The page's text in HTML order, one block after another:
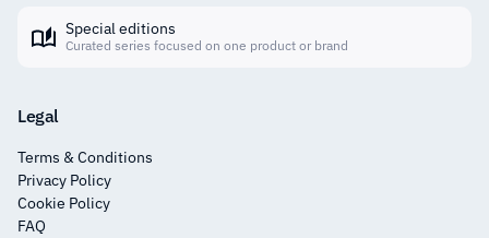
Special editions
Curated series focused on one product or brand
Legal
Terms & Conditions
Privacy Policy
Cookie Policy
FAQ